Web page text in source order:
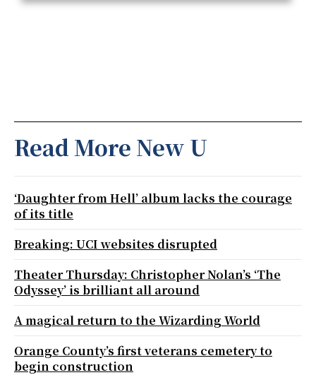
Read More New U
‘Daughter from Hell’ album lacks the courage
of its title
Breaking: UCI websites disrupted
Theater Thursday: Christopher Nolan’s ‘The
Odyssey’ is brilliant all around
A magical return to the Wizarding World
Orange County’s first veterans cemetery to
begin construction